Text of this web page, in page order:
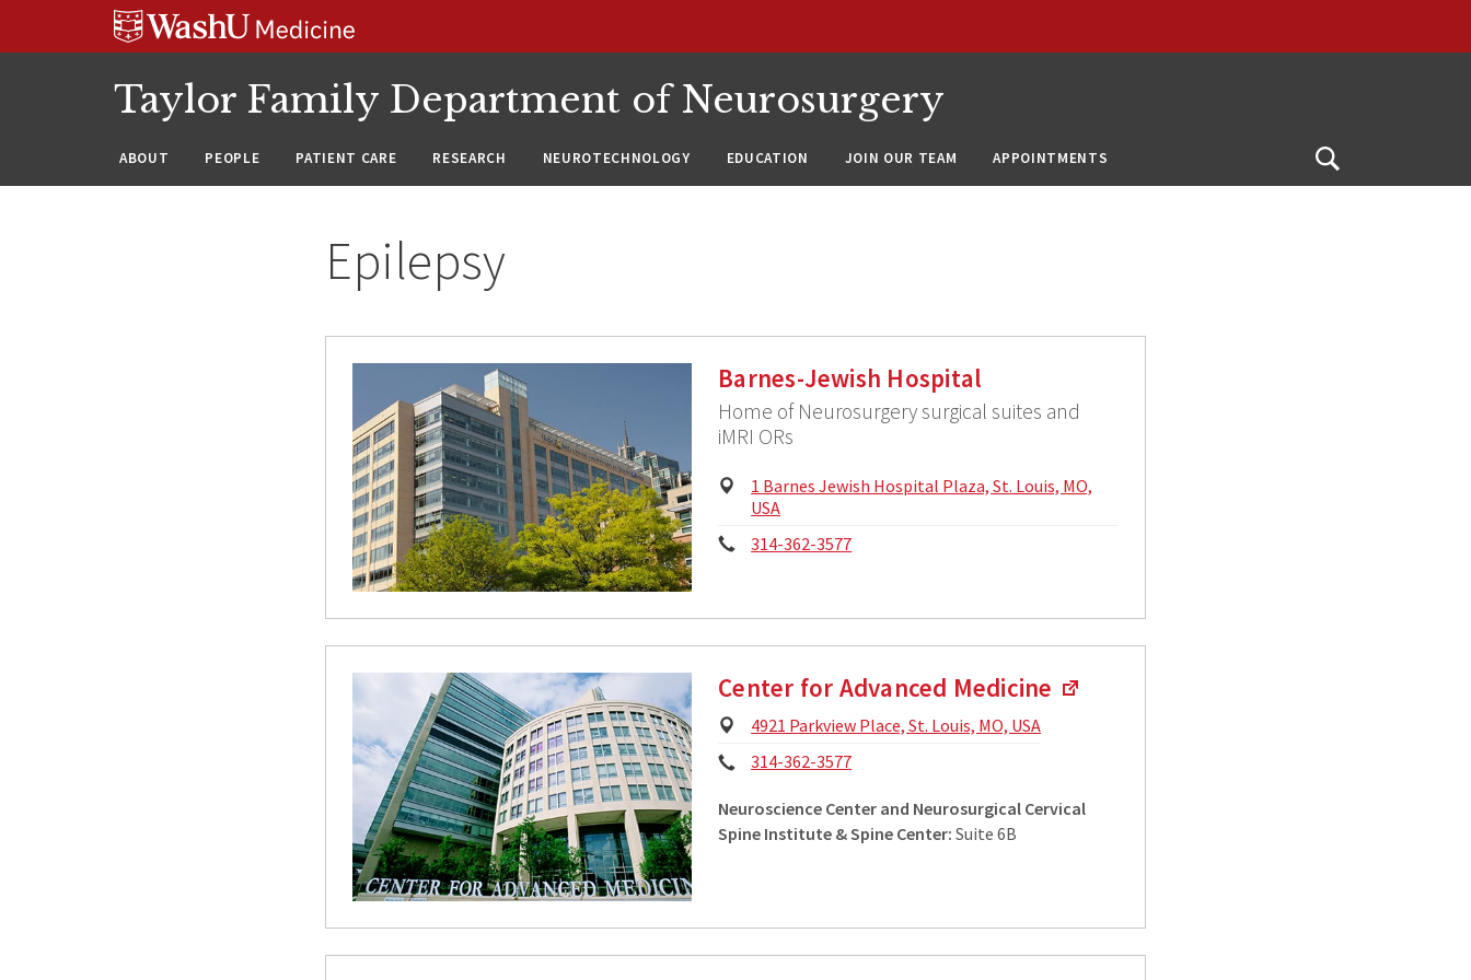
Taylor Family Department of Neurosurgery
ABOUT PEOPLE PATIENT CARE RESEARCH NEUROTECHNOLOGY EDUCATION JOIN OUR TEAM APPOINTMENTS
Open
Epilepsy
Barnes-Jewish Hospital
Home of Neurosurgery surgical suites and
iMRI ORs
Physical
Address:
1 Barnes Jewish Hospital Plaza, St. Louis, MO,
USA
Phone:
314-362-3577
Center for Advanced Medicine
Physical
4921 Parkview Place, St. Louis, MO, USA
Phone:
314-362-3577
Neuroscience Center and Neurosurgical Cervical
Spine Institute & Spine Center: Suite 6B